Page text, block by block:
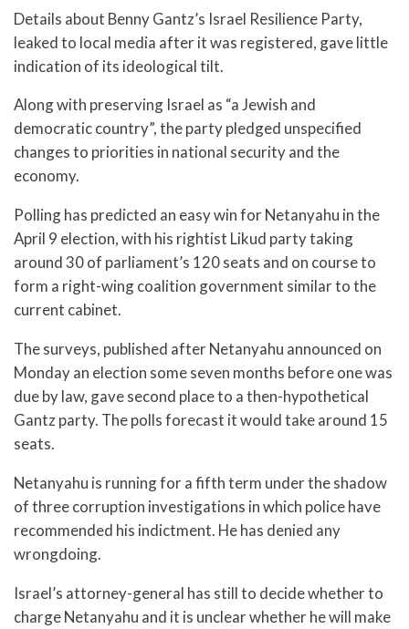
Details about Benny Gantz’s Israel Resilience Party,
leaked to local media after it was registered, gave little
indication of its ideological tilt.
Along with preserving Israel as “a Jewish and
democratic country”, the party pledged unspecified
changes to priorities in national security and the
economy.
Polling has predicted an easy win for Netanyahu in the
April 9 election, with his rightist Likud party taking
around 30 of parliament’s 120 seats and on course to
form a right-wing coalition government similar to the
current cabinet.
The surveys, published after Netanyahu announced on
Monday an election some seven months before one was
due by law, gave second place to a then-hypothetical
Gantz party. The polls forecast it would take around 15
seats.
Netanyahu is running for a fifth term under the shadow
of three corruption investigations in which police have
recommended his indictment. He has denied any
wrongdoing.
Israel’s attorney-general has still to decide whether to
charge Netanyahu and it is unclear whether he will make